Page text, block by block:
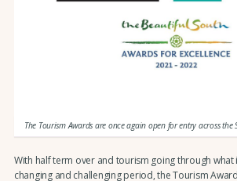
The Tourism Awards are once again open for entry across the
With half term over and tourism going through what
changing and challenging period, the Tourism